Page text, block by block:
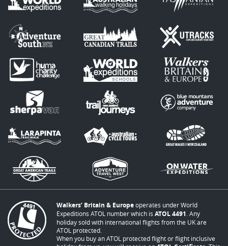
Walkers’ Britain & Europeoperates under World
Expeditions ATOL number which is ATOL 4491 . Any
holiday sold with international flights from the UK are
ATOL protected.
When you buy an ATOL protected flight or flight inclusive